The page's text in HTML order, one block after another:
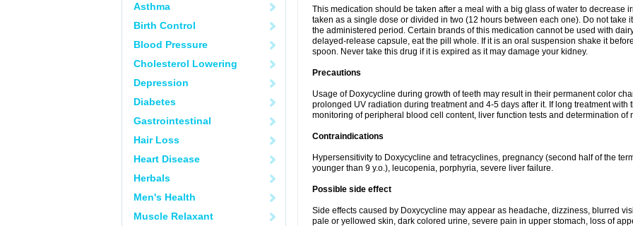
Asthma
Birth Control
Blood Pressure
Cholesterol Lowering
Depression
Diabetes
Gastrointestinal
Hair Loss
Heart Disease
Herbals
Men's Health
Muscle Relaxant
This medication should be taken after a meal with a big glass of water to decrease
taken as a single dose or divided in two (12 hours between each one). Do not take
the administered period. Certain brands of this medication cannot be used with
delayed-release capsule, eat the pill whole. If it is an oral suspension shake it
spoon. Never take this drug if it is expired as it may damage your kidney.
Precautions
Usage of Doxycycline during growth of teeth may result in their permanent color
prolonged UV radiation during treatment and 4-5 days after it. If long treatment
monitoring of peripheral blood cell content, liver function tests and determination
Contraindications
Hypersensitivity to Doxycycline and tetracyclines, pregnancy (second half of the
younger than 9 y.o.), leucopenia, porphyria, severe liver failure.
Possible side effect
Side effects caused by Doxycycline may appear as headache, dizziness, blurred
pale or yellowed skin, dark colored urine, severe pain in upper stomach, loss of